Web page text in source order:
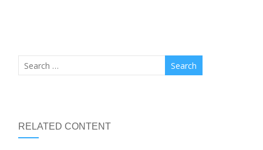
RELATED CONTENT